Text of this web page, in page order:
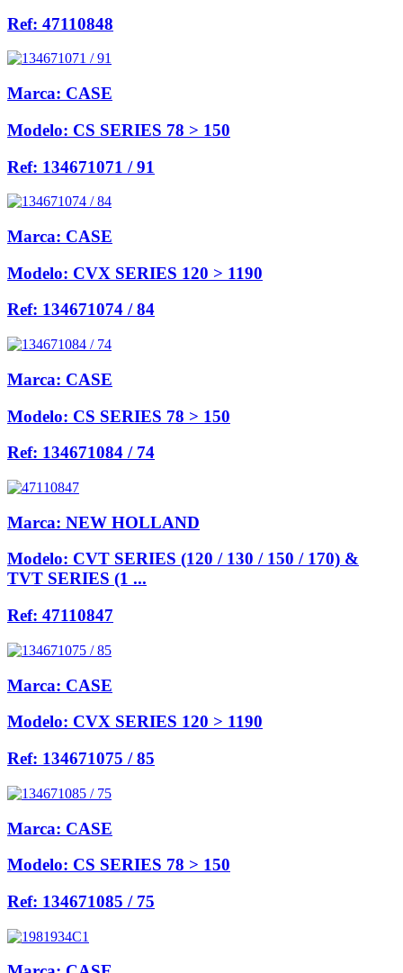
Ref: 47110848
Marca: CASE
Modelo: CS SERIES 78 > 150
Ref: 134671071 / 91
Marca: CASE
Modelo: CVX SERIES 120 > 1190
Ref: 134671074 / 84
Marca: CASE
Modelo: CS SERIES 78 > 150
Ref: 134671084 / 74
Marca: NEW HOLLAND
Modelo: CVT SERIES (120 / 130 / 150 / 170) &
TVT SERIES (1 ...
Ref: 47110847
Marca: CASE
Modelo: CVX SERIES 120 > 1190
Ref: 134671075 / 85
Marca: CASE
Modelo: CS SERIES 78 > 150
Ref: 134671085 / 75